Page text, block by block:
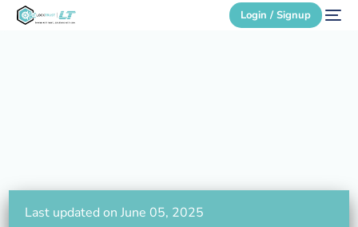
Login / Signup
Last updated on June 05, 2025